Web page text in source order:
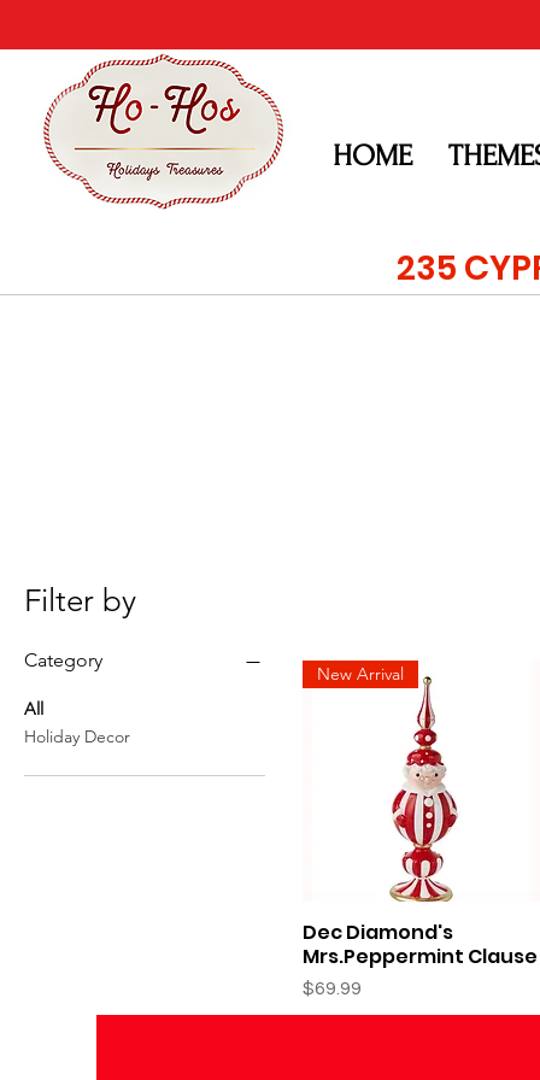
HOME
235
Filter by
Category
All
Holiday Decor
Quick View
New Arrival
Dec Diamond's
Mrs.Peppermint Clause
Price
$69.99